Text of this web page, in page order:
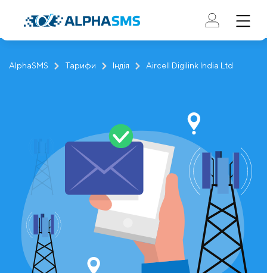
AlphaSMS Тарифи Індія Aircell Digilink India Ltd